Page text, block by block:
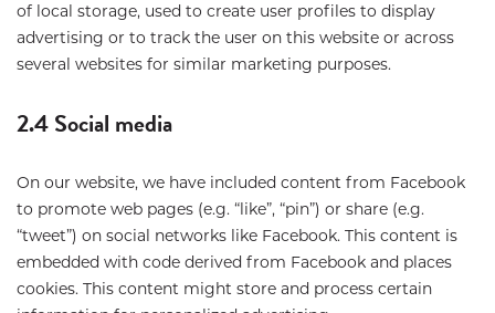
of local storage, used to create user profiles to display
advertising or to track the user on this website or across
several websites for similar marketing purposes.
2.4 Social media
On our website, we have included content from Facebook
to promote web pages (e.g. “like”, “pin”) or share (e.g.
“tweet”) on social networks like Facebook. This content is
embedded with code derived from Facebook and places
cookies. This content might store and process certain